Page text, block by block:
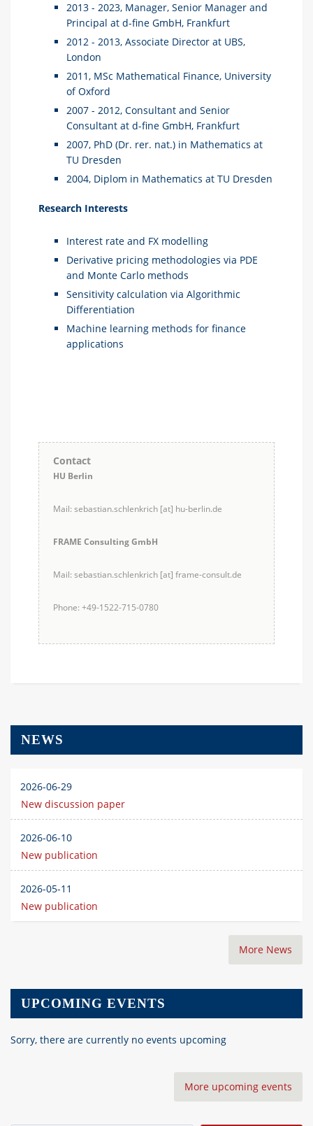
2013 - 2023, Manager, Senior Manager and
Principal at d-fine GmbH, Frankfurt
2012 - 2013, Associate Director at UBS,
London
2011, MSc Mathematical Finance, University
of Oxford
2007 - 2012, Consultant and Senior
Consultant at d-fine GmbH, Frankfurt
2007, PhD (Dr. rer. nat.) in Mathematics at
TU Dresden
2004, Diplom in Mathematics at TU Dresden
Research Interests
Interest rate and FX modelling
Derivative pricing methodologies via PDE
and Monte Carlo methods
Sensitivity calculation via Algorithmic
Differentiation
Machine learning methods for finance
applications
Contact
HU Berlin
Mail: sebastian.schlenkrich [at] hu-berlin.de
FRAME Consulting GmbH
Mail: sebastian.schlenkrich [at] frame-consult.de
Phone: +49-1522-715-0780
NEWS
2026-06-29
New discussion paper
2026-06-10
New publication
2026-05-11
New publication
More News
UPCOMING EVENTS
Sorry, there are currently no events upcoming
More upcoming events